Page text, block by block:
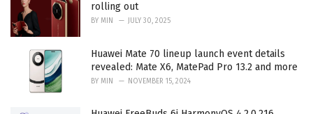
rolling out
BY MIN JULY 30, 2025
Huawei Mate 70 lineup launch event details
revealed: Mate X6, MatePad Pro 13.2 and more
BY MIN NOVEMBER 15, 2024